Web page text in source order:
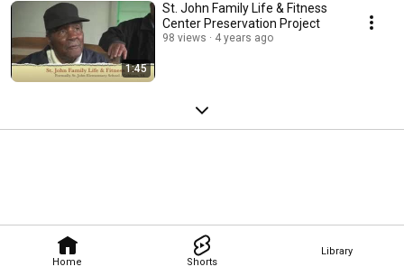
Home Shorts
Library
1:45
St. John Family Life & Fitness
Center Preservation Project
98 views 4 years ago